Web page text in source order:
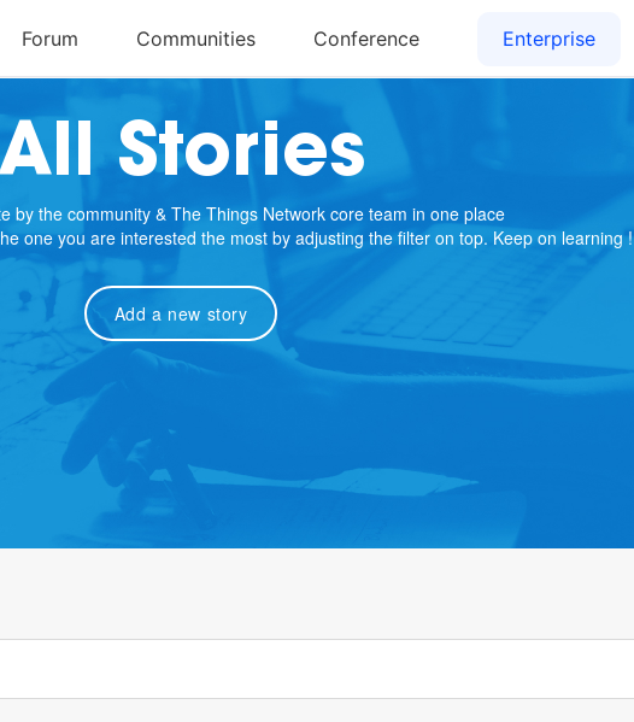
Stories
by the community & The Things Network core team in one place
one you are interested the most by adjusting the filter on top. Keep on learning !
Add a new story